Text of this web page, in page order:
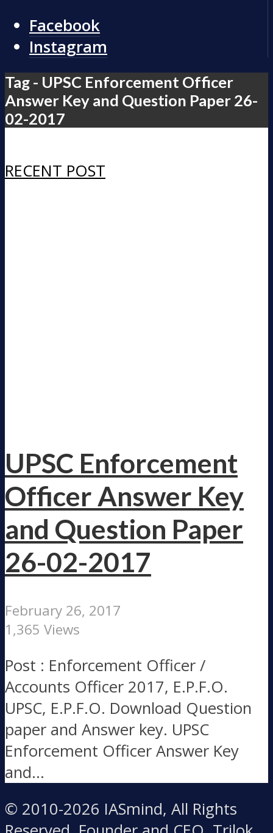
Facebook
Instagram
Tag - UPSC Enforcement Officer
Answer Key and Question Paper 26-
02-2017
RECENT POST
UPSC Enforcement
Officer Answer Key
and Question Paper
26-02-2017
February 26, 2017
1,365 Views
Post : Enforcement Officer /
Accounts Officer 2017, E.P.F.O.
UPSC, E.P.F.O. Download Question
paper and Answer key. UPSC
Enforcement Officer Answer Key
and...
© 2010-2026 IASmind, All Rights